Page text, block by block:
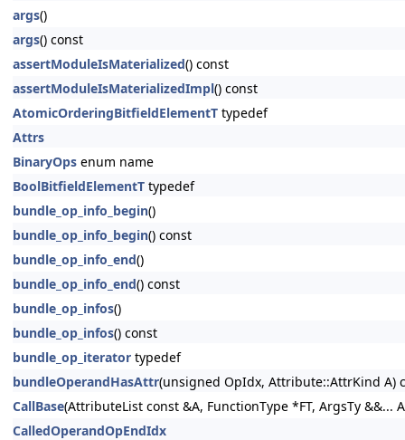
args()
args() const
assertModuleIsMaterialized() const
assertModuleIsMaterializedImpl() const
AtomicOrderingBitfieldElementT typedef
Attrs
BinaryOps enum name
BoolBitfieldElementT typedef
bundle_op_info_begin()
bundle_op_info_begin() const
bundle_op_info_end()
bundle_op_info_end() const
bundle_op_infos()
bundle_op_infos() const
bundle_op_iterator typedef
bundleOperandHasAttr(unsigned OpIdx, Attribute::AttrKind A)
CallBase(AttributeList const &A, FunctionType *FT, ArgsTy &&...
CalledOperandOpEndIdx